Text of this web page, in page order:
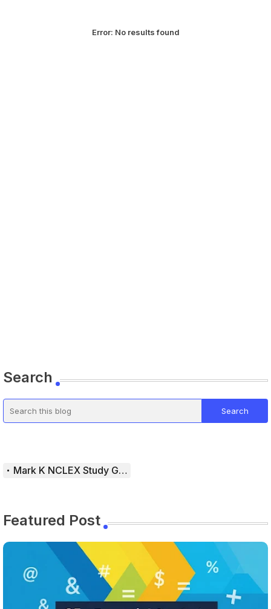
Error: No results found
Search
Mark K NCLEX Study Guide
Featured Post